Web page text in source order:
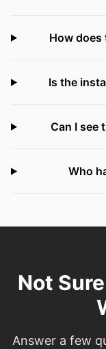
How does
Is the
Can I see
Who
Not
Answer a few